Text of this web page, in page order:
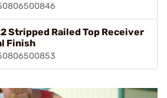
Stripped Railed Top Receiver
Finish